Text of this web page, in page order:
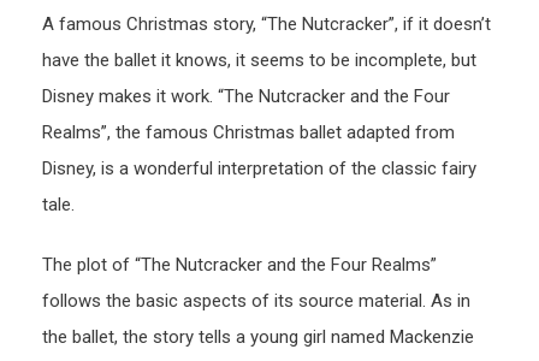
A famous Christmas story, “The Nutcracker”, if it doesn’t
have the ballet it knows, it seems to be incomplete, but
Disney makes it work. “The Nutcracker and the Four
Realms”, the famous Christmas ballet adapted from
Disney, is a wonderful interpretation of the classic fairy
tale.
The plot of “The Nutcracker and the Four Realms”
follows the basic aspects of its source material. As in
the ballet, the story tells a young girl named Mackenzie